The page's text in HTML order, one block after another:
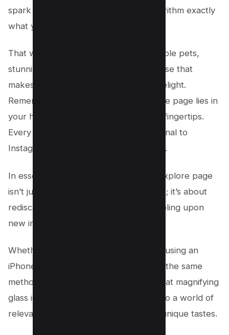
spark joy, you can tell Instagram’s algorithm exactly
what you like.
That way, you’ll see more of the adorable pets,
stunning landscapes, and everything else that
makes scrolling through Instagram a delight.
Remember, the key to a vibrant explore page lies in
your hands—or more accurately, your fingertips.
Every like, follow, and comment is a signal to
Instagram about what makes you smile.
In essence, resetting your Instagram explore page
isn’t just about seeing different content; it’s about
rediscovering what you love and stumbling upon
new interests.
Whether you’re on an Android device, using an
iPhone, or navigating the web version, the same
methods apply. Open Instagram, tap that magnifying
glass icon, and start your adventure into a world of
relevant content that aligns with your unique tastes.